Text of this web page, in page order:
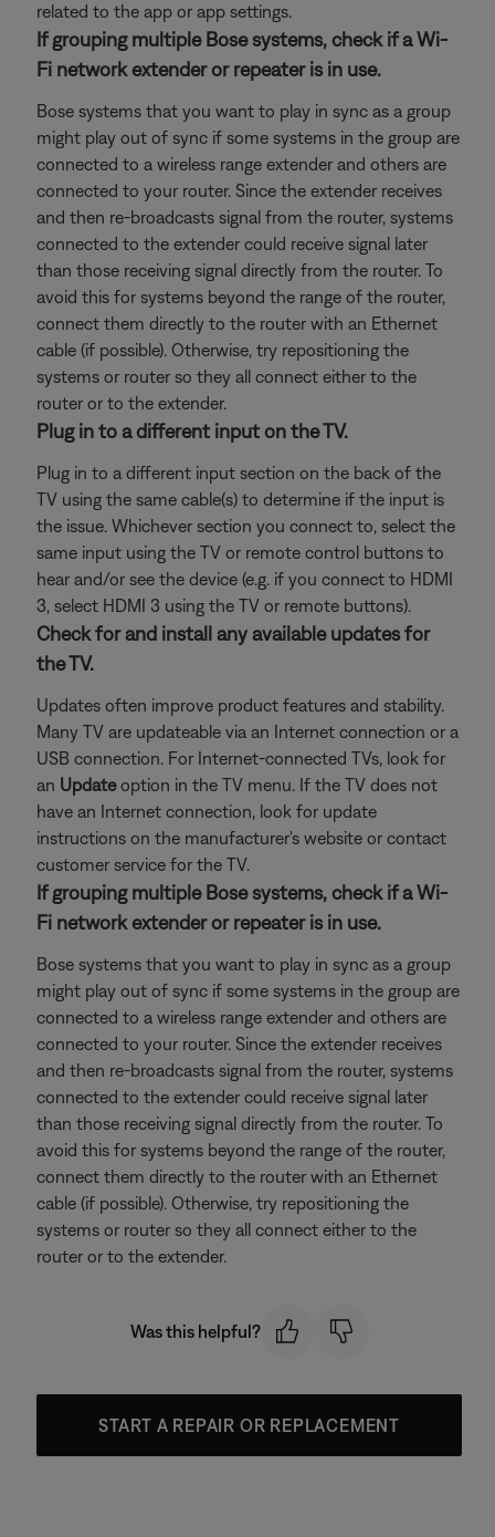
related to the app or app settings.
If grouping multiple Bose systems, check if a Wi-
Fi network extender or repeater is in use.
Bose systems that you want to play in sync as a group
might play out of sync if some systems in the group are
connected to a wireless range extender and others are
connected to your router. Since the extender receives
and then re-broadcasts signal from the router, systems
connected to the extender could receive signal later
than those receiving signal directly from the router. To
avoid this for systems beyond the range of the router,
connect them directly to the router with an Ethernet
cable (if possible). Otherwise, try repositioning the
systems or router so they all connect either to the
router or to the extender.
Plug in to a different input on the TV.
Plug in to a different input section on the back of the
TV using the same cable(s) to determine if the input is
the issue. Whichever section you connect to, select the
same input using the TV or remote control buttons to
hear and/or see the device (e.g. if you connect to HDMI
3, select HDMI 3 using the TV or remote buttons).
Check for and install any available updates for
the TV.
Updates often improve product features and stability.
Many TV are updateable via an Internet connection or a
USB connection. For Internet-connected TVs, look for
an Updateoption in the TV menu. If the TV does not
have an Internet connection, look for update
instructions on the manufacturer's website or contact
customer service for the TV.
If grouping multiple Bose systems, check if a Wi-
Fi network extender or repeater is in use.
Bose systems that you want to play in sync as a group
might play out of sync if some systems in the group are
connected to a wireless range extender and others are
connected to your router. Since the extender receives
and then re-broadcasts signal from the router, systems
connected to the extender could receive signal later
than those receiving signal directly from the router. To
avoid this for systems beyond the range of the router,
connect them directly to the router with an Ethernet
cable (if possible). Otherwise, try repositioning the
systems or router so they all connect either to the
router or to the extender.
Was this helpful?
START A REPAIR OR REPLACEMENT